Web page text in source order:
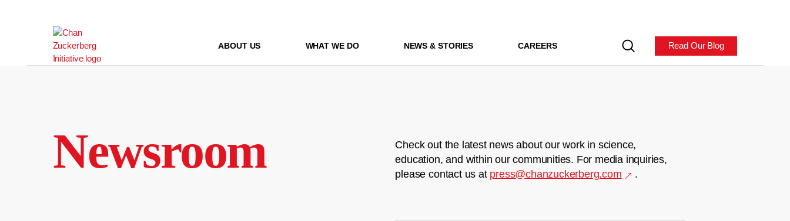
ABOUT US WHAT WE DO NEWS & STORIES CAREERS Read Our Blog
Newsroom
Check out the latest news about our work in science,
education, and within our communities. For media inquiries,
please contact us at press@chanzuckerberg.com .